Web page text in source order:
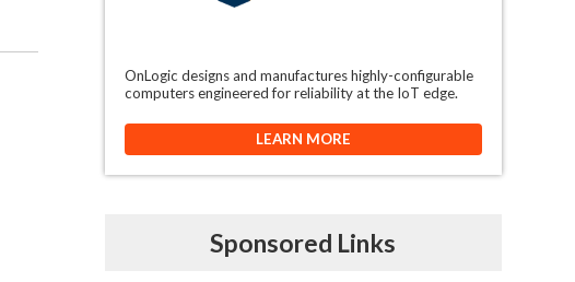
OnLogic designs and manufactures highly-configurable
computers engineered for reliability at the IoT edge.
LEARN MORE
Sponsored Links